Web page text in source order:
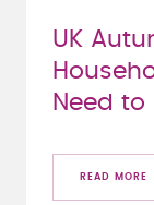
UK
Need to
READ MORE